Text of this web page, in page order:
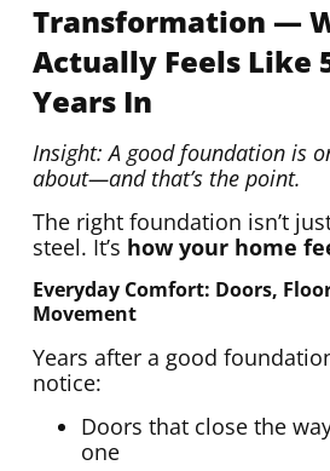
Transformation —
Actually Feels Like
Years In
Insight: A good foundation is
about—and that’s the point.
The right foundation isn’t
steel. It’s how your home
Everyday Comfort: Doors,
Movement
Years after a good
notice:
Doors that close the
one